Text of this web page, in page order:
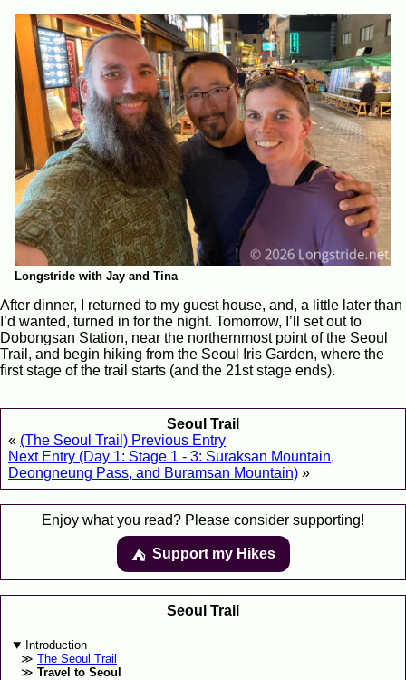
Longstride with Jay and Tina
After dinner, I returned to my guest house, and, a little later than
I’d wanted, turned in for the night. Tomorrow, I’ll set out to
Dobongsan Station, near the northernmost point of the Seoul
Trail, and begin hiking from the Seoul Iris Garden, where the
first stage of the trail starts (and the 21st stage ends).
Seoul Trail
« (The Seoul Trail) Previous Entry
Next Entry (Day 1: Stage 1 - 3: Suraksan Mountain,
Deongneung Pass, and Buramsan Mountain) »
Enjoy what you read? Please consider supporting!
⛺️️ Support my Hikes
Seoul Trail
Introduction
The Seoul Trail
Travel to Seoul